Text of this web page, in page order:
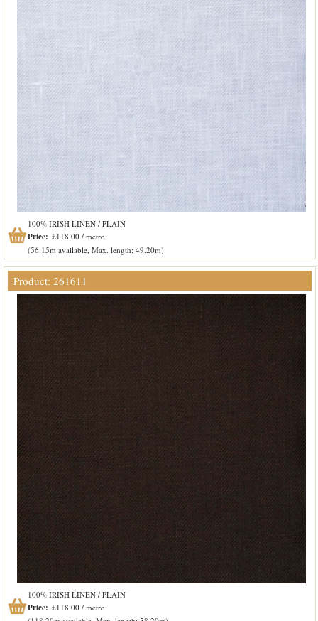
100% IRISH LINEN / PLAIN
Price: £118.00 / metre
(56.15m available, Max. length: 49.20m)
Product: 261611
100% IRISH LINEN / PLAIN
Price: £118.00 / metre